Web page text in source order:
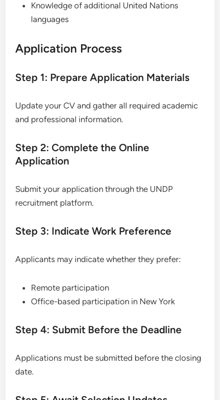
Knowledge of additional United Nations
languages
Application Process
Step 1: Prepare Application Materials
Update your CV and gather all required academic
and professional information.
Step 2: Complete the Online
Application
Submit your application through the UNDP
recruitment platform.
Step 3: Indicate Work Preference
Applicants may indicate whether they prefer:
Remote participation
Office-based participation in New York
Step 4: Submit Before the Deadline
Applications must be submitted before the closing
date.